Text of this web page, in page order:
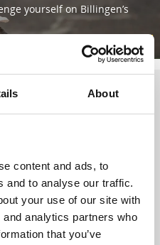
About
content and ads, to
and to analyse our traffic.
your use of our site with
analytics partners who
that you’ve
yourself on Billingen’s
MTB TRAILS
0 SEK 0 SEK
500 SEK
100